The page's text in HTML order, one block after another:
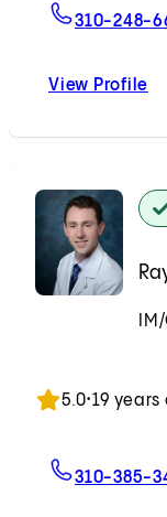
310-248-
View Profile
5.0•19
310-385-